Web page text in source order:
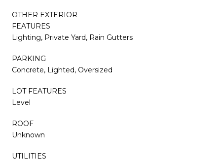
OTHER EXTERIOR
FEATURES
Lighting, Private Yard, Rain Gutters
PARKING
Concrete, Lighted, Oversized
LOT FEATURES
Level
ROOF
Unknown
UTILITIES